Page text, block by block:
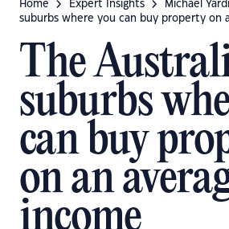
Home Expert Insights Michael
suburbs where you can buy property on
The
suburbs
can buy
on an
income